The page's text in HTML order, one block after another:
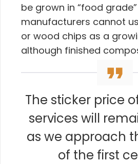
be grown in “food
manufacturers cannot
or wood chips as a
although finished
The sticker price
services will
as we approach
of the first